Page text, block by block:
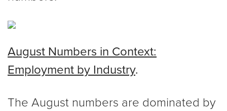
August Numbers in Context:
Employment by Industry.
The August numbers are dominated by